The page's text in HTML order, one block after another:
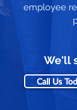
employee
We'll
Call Us